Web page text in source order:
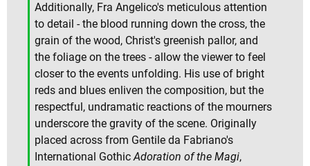
Additionally, Fra Angelico's meticulous attention
to detail - the blood running down the cross, the
grain of the wood, Christ's greenish pallor, and
the foliage on the trees - allow the viewer to feel
closer to the events unfolding. His use of bright
reds and blues enliven the composition, but the
respectful, undramatic reactions of the mourners
underscore the gravity of the scene. Originally
placed across from Gentile da Fabriano's
International GothicAdoration of the Magi,